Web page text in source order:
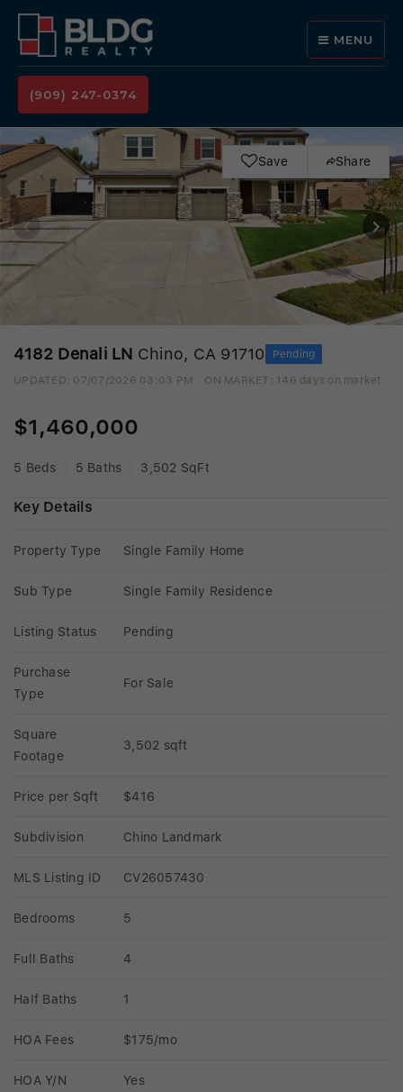
MENU
(909) 247-0374
Save Share
4182 Denali LN Chino, CA 91710 Pending
UPDATED: 07/07/2026 03:03 PM ON MARKET: 146 days on market
$1,460,000
5 Beds 5 Baths 3,502 SqFt
Key Details
Property Type Single Family Home
Sub Type Single Family Residence
Listing Status Pending
Purchase
Type
For Sale
Square
Footage
3,502 sqft
Price per Sqft $416
Subdivision Chino Landmark
MLS Listing ID CV26057430
Bedrooms 5
Full Baths 4
Half Baths 1
HOA Fees $175/mo
HOA Y/N Yes